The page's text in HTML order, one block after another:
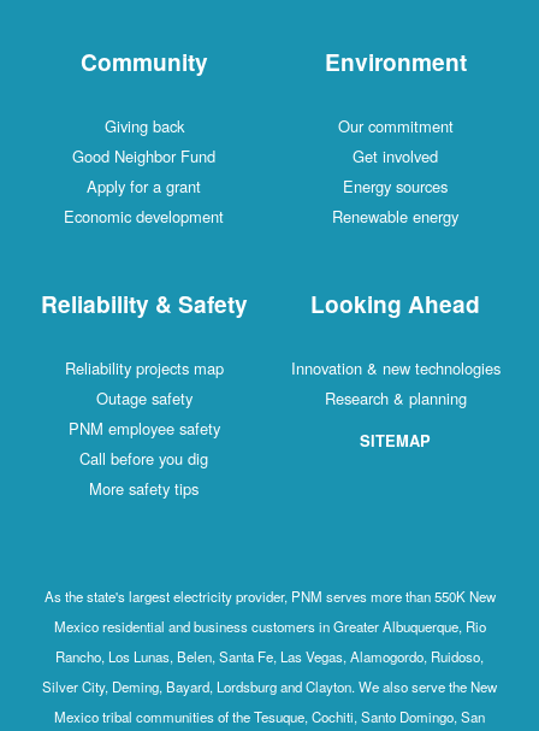
Community
Giving back
Good Neighbor Fund
Apply for a grant
Economic development
Environment
Our commitment
Get involved
Energy sources
Renewable energy
Reliability & Safety
Reliability projects map
Outage safety
PNM employee safety
Call before you dig
More safety tips
Looking Ahead
Innovation & new technologies
Research & planning
SITEMAP
As the state's largest electricity provider, PNM serves more than 550K New
Mexico residential and business customers in Greater Albuquerque, Rio
Rancho, Los Lunas, Belen, Santa Fe, Las Vegas, Alamogordo, Ruidoso,
Silver City, Deming, Bayard, Lordsburg and Clayton. We also serve the New
Mexico tribal communities of the Tesuque, Cochiti, Santo Domingo, San